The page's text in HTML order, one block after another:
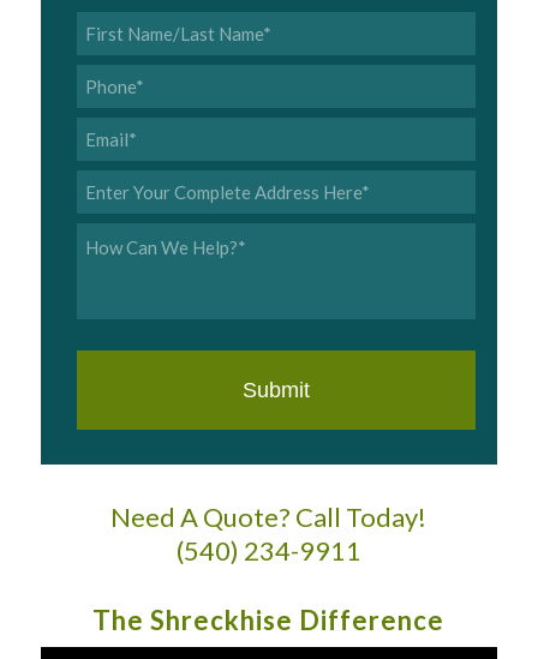
First
Name/Last
Phone *
Email *
Address
Need A Quote? Call Today!
(540) 234-9911
The Shreckhise Difference